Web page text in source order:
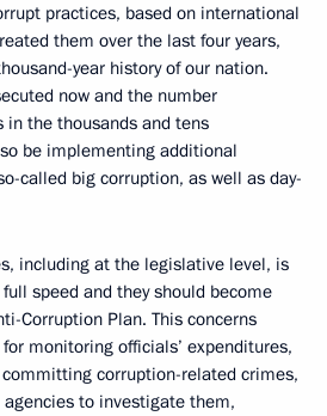
practices, based on international
them over the last four years,
year history of our nation.
now and the number
in the thousands and tens
be implementing additional
called big corruption, as well as day-
including at the legislative level, is
speed and they should become
Corruption Plan. This concerns
monitoring officials’ expenditures,
corruption-related crimes,
to investigate them,